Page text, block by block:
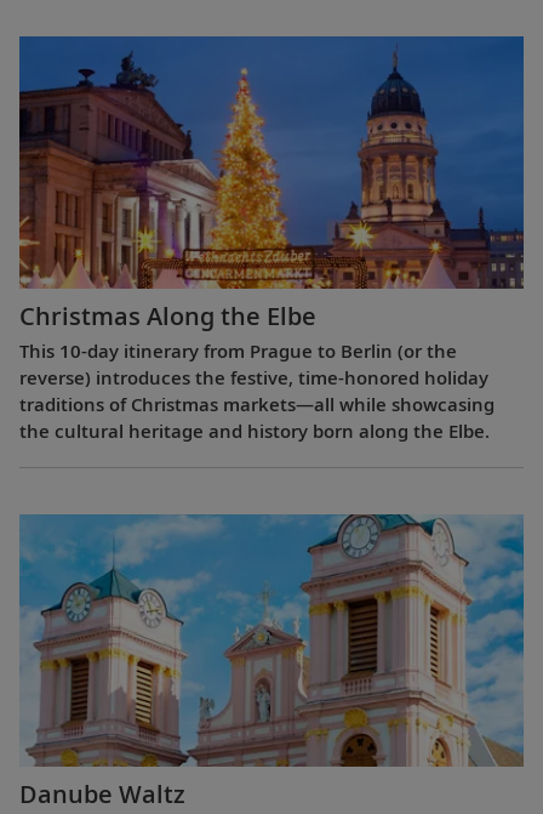
Christmas Along the Elbe
This 10-day itinerary from Prague to Berlin (or the
reverse) introduces the festive, time-honored holiday
traditions of Christmas markets—all while showcasing
the cultural heritage and history born along the Elbe.
Danube Waltz